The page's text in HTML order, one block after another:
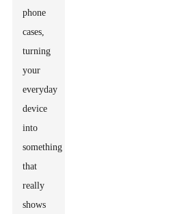
phone
cases,
turning
your
everyday
device
into
something
that
really
shows